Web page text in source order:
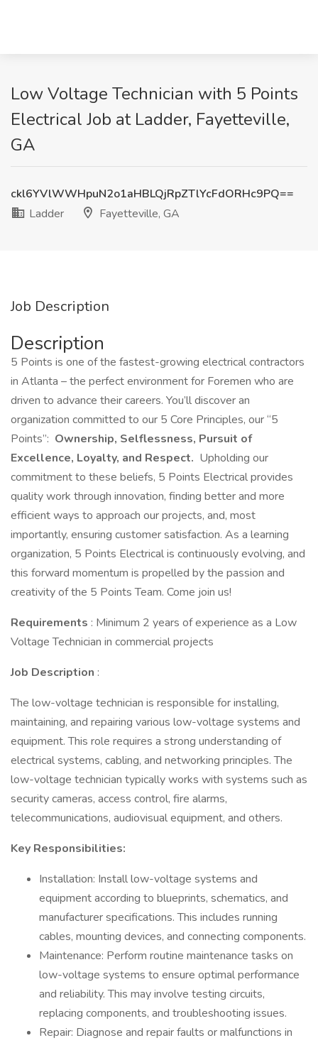
Low Voltage Technician with 5 Points
Electrical Job at Ladder, Fayetteville,
GA
ckl6YVlWWHpuN2o1aHBLQjRpZTlYcFdORHc9PQ==
Ladder
Fayetteville, GA
Job Description
Description
5 Points is one of the fastest-growing electrical contractors
in Atlanta – the perfect environment for Foremen who are
driven to advance their careers. You’ll discover an
organization committed to our 5 Core Principles, our “5
Points”: Ownership, Selflessness, Pursuit of
Excellence, Loyalty, and Respect. Upholding our
commitment to these beliefs, 5 Points Electrical provides
quality work through innovation, finding better and more
efficient ways to approach our projects, and, most
importantly, ensuring customer satisfaction. As a learning
organization, 5 Points Electrical is continuously evolving, and
this forward momentum is propelled by the passion and
creativity of the 5 Points Team. Come join us!
Requirements : Minimum 2 years of experience as a Low
Voltage Technician in commercial projects
Job Description :
The low-voltage technician is responsible for installing,
maintaining, and repairing various low-voltage systems and
equipment. This role requires a strong understanding of
electrical systems, cabling, and networking principles. The
low-voltage technician typically works with systems such as
security cameras, access control, fire alarms,
telecommunications, audiovisual equipment, and others.
Key Responsibilities:
Installation: Install low-voltage systems and
equipment according to blueprints, schematics, and
manufacturer specifications. This includes running
cables, mounting devices, and connecting components.
Maintenance: Perform routine maintenance tasks on
low-voltage systems to ensure optimal performance
and reliability. This may involve testing circuits,
replacing components, and troubleshooting issues.
Repair: Diagnose and repair faults or malfunctions in